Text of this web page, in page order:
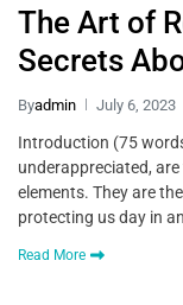
The Art of
Secrets
Byadmin July 6, 2023
Introduction (75
underappreciated,
elements. They are
protecting us day in
Read More